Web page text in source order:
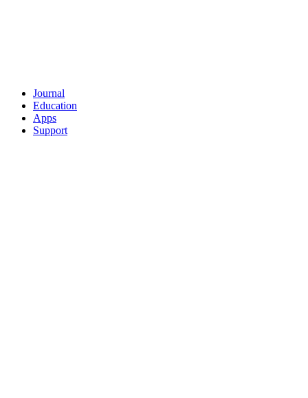
Journal
Education
Apps
Support